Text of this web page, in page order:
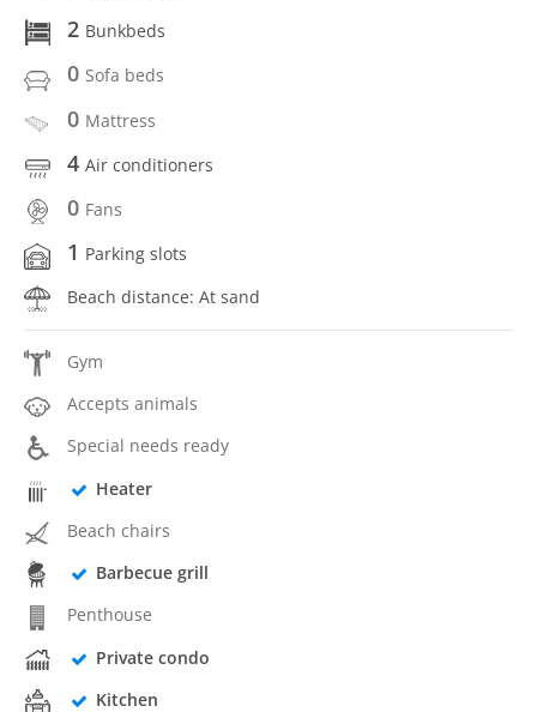
2 Bunkbeds
0 Sofa beds
0 Mattress
4 Air conditioners
0 Fans
1 Parking slots
Beach distance: At sand
Gym
Accepts animals
Special needs ready
Heater
Beach chairs
Barbecue grill
Penthouse
Private condo
Kitchen